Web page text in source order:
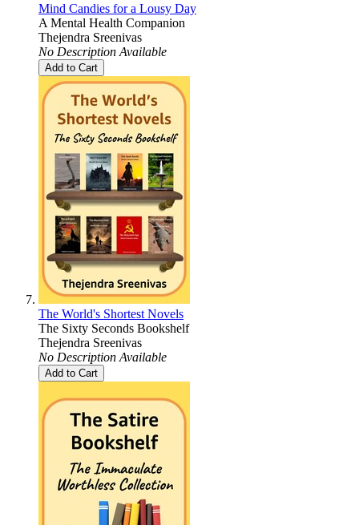
Mind Candies for a Lousy Day
A Mental Health Companion
Thejendra Sreenivas
No Description Available
Add to Cart
The World's Shortest Novels
The Sixty Seconds Bookshelf
Thejendra Sreenivas
No Description Available
Add to Cart